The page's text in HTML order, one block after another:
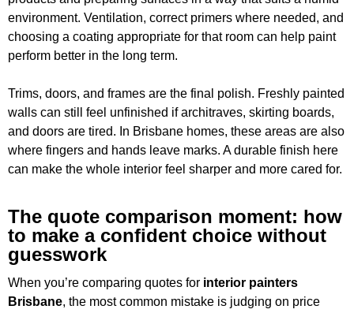
environment. Ventilation, correct primers where needed, and
choosing a coating appropriate for that room can help paint
perform better in the long term.
Trims, doors, and frames are the final polish. Freshly painted
walls can still feel unfinished if architraves, skirting boards,
and doors are tired. In Brisbane homes, these areas are also
where fingers and hands leave marks. A durable finish here
can make the whole interior feel sharper and more cared for.
The quote comparison moment: how
to make a confident choice without
guesswork
When you’re comparing quotes for interior painters
Brisbane, the most common mistake is judging on price